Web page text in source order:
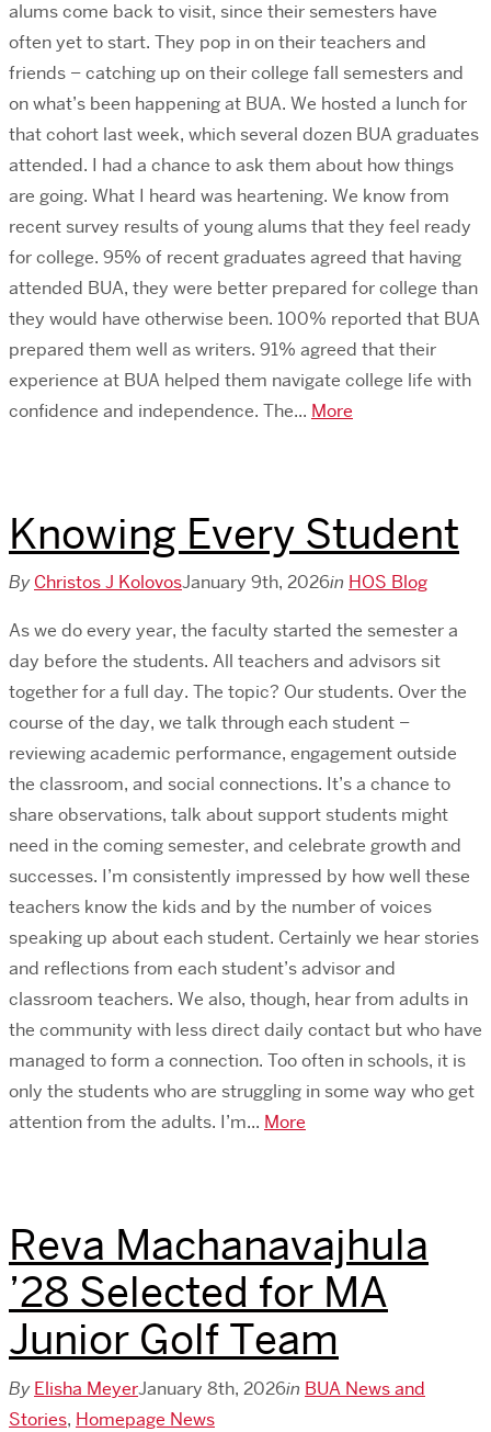
alums come back to visit, since their semesters have
often yet to start. They pop in on their teachers and
friends – catching up on their college fall semesters and
on what’s been happening at BUA. We hosted a lunch for
that cohort last week, which several dozen BUA graduates
attended. I had a chance to ask them about how things
are going. What I heard was heartening. We know from
recent survey results of young alums that they feel ready
for college. 95% of recent graduates agreed that having
attended BUA, they were better prepared for college than
they would have otherwise been. 100% reported that BUA
prepared them well as writers. 91% agreed that their
experience at BUA helped them navigate college life with
confidence and independence. The... More
Knowing Every Student
By Christos J KolovosJanuary 9th, 2026in HOS Blog
As we do every year, the faculty started the semester a
day before the students. All teachers and advisors sit
together for a full day. The topic? Our students. Over the
course of the day, we talk through each student –
reviewing academic performance, engagement outside
the classroom, and social connections. It’s a chance to
share observations, talk about support students might
need in the coming semester, and celebrate growth and
successes. I’m consistently impressed by how well these
teachers know the kids and by the number of voices
speaking up about each student. Certainly we hear stories
and reflections from each student’s advisor and
classroom teachers. We also, though, hear from adults in
the community with less direct daily contact but who have
managed to form a connection. Too often in schools, it is
only the students who are struggling in some way who get
attention from the adults. I’m... More
​Reva Machanavajhula
’28 Selected for MA
Junior Golf Team
By Elisha MeyerJanuary 8th, 2026in BUA News and
Stories, Homepage News